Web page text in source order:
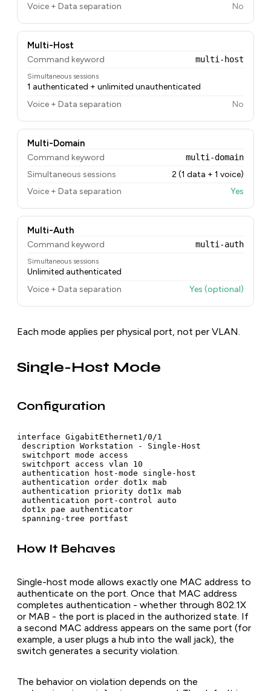
Voice + Data separation
No
Multi-Host
Command keyword multi-host
Simultaneous sessions
1 authenticated + unlimited unauthenticated
Voice + Data separation
No
Multi-Domain
Command keyword multi-domain
Simultaneous sessions
2 (1 data + 1 voice)
Voice + Data separation
Yes
Multi-Auth
Command keyword multi-auth
Simultaneous sessions
Unlimited authenticated
Voice + Data separation
Yes (optional)
Each mode applies per physical port, not per VLAN.
Single-Host Mode
Configuration
interface GigabitEthernet1/0/1
description Workstation - Single-Host
switchport mode access
switchport access vlan 10
authentication host-mode single-host
authentication order dot1x mab
authentication priority dot1x mab
authentication port-control auto
dot1x pae authenticator
How It Behaves
Single-host mode allows exactly one MAC address to
authenticate on the port. Once that MAC address
completes authentication - whether through 802.1X
or MAB - the port is placed in the authorized state. If
a second MAC address appears on the same port (for
example, a user plugs a hub into the wall jack), the
switch generates a security violation.
The behavior on violation depends on the